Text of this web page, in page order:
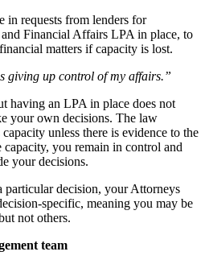
in requests from lenders for
Financial Affairs LPA in place, to
matters if capacity is lost.
giving up control of my affairs.”
having an LPA in place does not
your own decisions. The law
unless there is evidence to the
you remain in control and
your decisions.
particular decision, your Attorneys
specific, meaning you may be
not others.
team